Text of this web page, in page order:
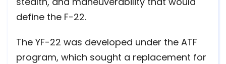
define the F-22.
The YF-22 was developed under the ATF
program, which sought a replacement for